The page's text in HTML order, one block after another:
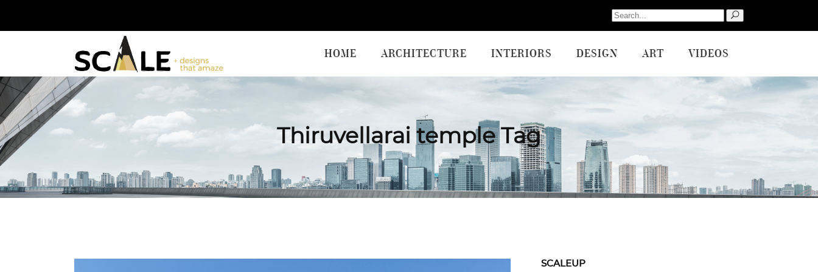
Search
for:
HOME ARCHITECTURE INTERIORS DESIGN ART VIDEOS
Thiruvellarai temple Tag
SCALEUP